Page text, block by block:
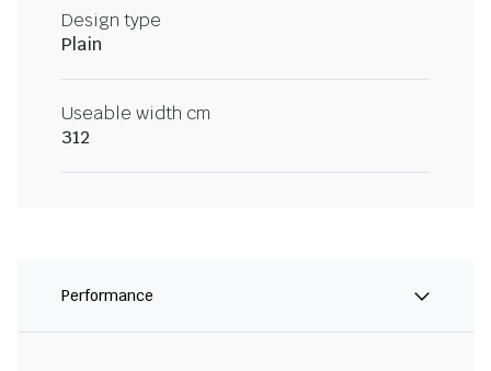
Design type
Plain
Useable width cm
312
Performance